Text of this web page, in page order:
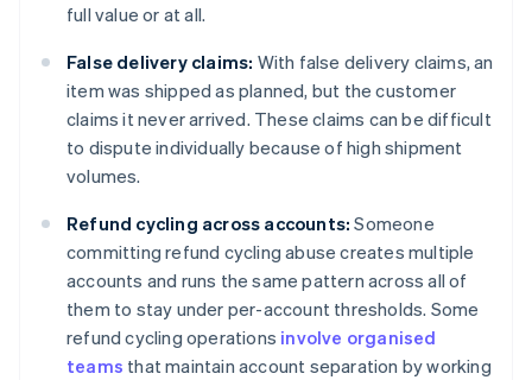
full value or at all.
False delivery claims: With false delivery claims, an
item was shipped as planned, but the customer
claims it never arrived. These claims can be difficult
to dispute individually because of high shipment
volumes.
Refund cycling across accounts: Someone
committing refund cycling abuse creates multiple
accounts and runs the same pattern across all of
them to stay under per-account thresholds. Some
refund cycling operations involve organised
teams that maintain account separation by working